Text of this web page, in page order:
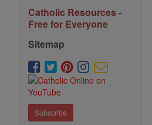
Catholic Resources -
Free for Everyone
Sitemap
Subscribe